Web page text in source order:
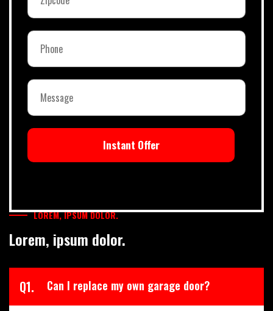
Instant Offer
LOREM, IPSUM DOLOR.
Lorem, ipsum dolor.
Q1. Can I replace my own garage door?